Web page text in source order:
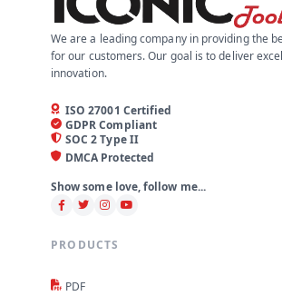
We are a leading company in providing the
for our customers. Our goal is to deliver
innovation.
ISO 27001 Certified
GDPR Compliant
SOC 2 Type II
DMCA Protected
Show some love, follow me...
PRODUCTS
PDF